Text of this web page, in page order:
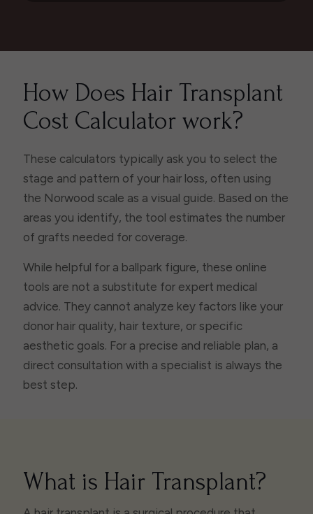
How Does Hair Transplant
Cost Calculator work?
These calculators typically ask you to select the
stage and pattern of your hair loss, often using
the Norwood scale as a visual guide. Based on the
areas you identify, the tool estimates the number
of grafts needed for coverage.
While helpful for a ballpark figure, these online
tools are not a substitute for expert medical
advice. They cannot analyze key factors like your
donor hair quality, hair texture, or specific
aesthetic goals. For a precise and reliable plan, a
direct consultation with a specialist is always the
best step.
What is Hair Transplant?